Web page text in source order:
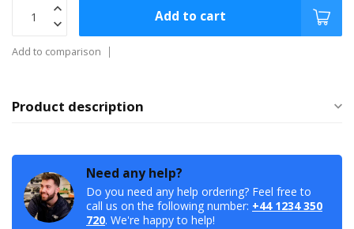
Add to cart
Add to comparison
Product description
Need any help?
Do you need any help ordering? Feel free to
call us on the following number: +44 1234 350
720. We're happy to help!